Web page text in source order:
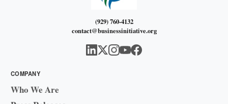
(929) 760-4132
contact@businessinitiative.org
COMPANY
Who We Are